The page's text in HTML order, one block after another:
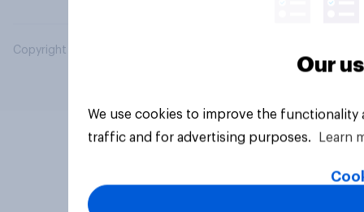
Copyright © 2026 YouGov PLC. All Rights Reserved.
Our
We use cookies to improve the
traffic and for advertising purposes.
Learn